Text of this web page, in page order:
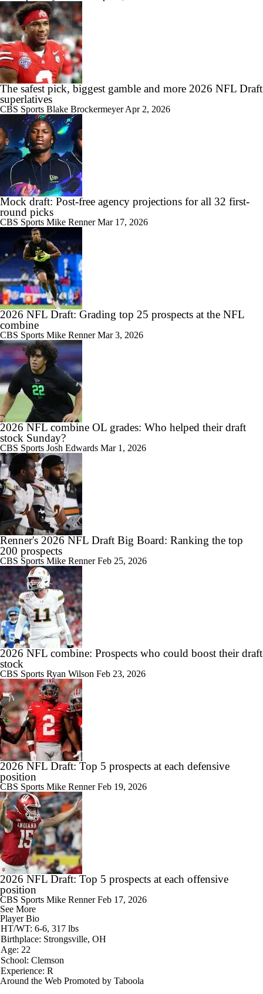
The safest pick, biggest gamble and more 2026 NFL Draft
superlatives
CBS Sports Blake BrockermeyerApr 2, 2026
Mock draft: Post-free agency projections for all 32 first-
round picks
CBS Sports Mike RennerMar 17, 2026
2026 NFL Draft: Grading top 25 prospects at the NFL
combine
CBS Sports Mike RennerMar 3, 2026
2026 NFL combine OL grades: Who helped their draft
stock Sunday?
CBS Sports Josh Edwards Mar 1, 2026
Renner's 2026 NFL Draft Big Board: Ranking the top
200 prospects
CBS Sports Mike RennerFeb 25, 2026
2026 NFL combine: Prospects who could boost their draft
stock
CBS Sports Ryan Wilson Feb 23, 2026
2026 NFL Draft: Top 5 prospects at each defensive
position
CBS Sports Mike RennerFeb 19, 2026
2026 NFL Draft: Top 5 prospects at each offensive
position
CBS Sports Mike RennerFeb 17, 2026
See More
Player Bio
HT/WT: 6-6, 317 lbs
Birthplace: Strongsville, OH
Age: 22
School: Clemson
Experience: R
Around the Web Promoted by Taboola